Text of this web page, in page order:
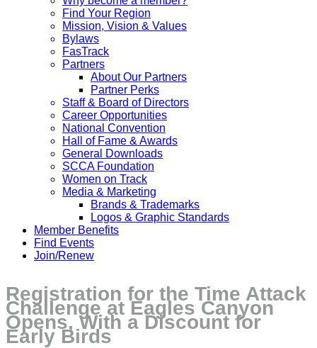
Find Your Region
Mission, Vision & Values
Bylaws
FasTrack
Partners
About Our Partners
Partner Perks
Staff & Board of Directors
Career Opportunities
National Convention
Hall of Fame & Awards
General Downloads
SCCA Foundation
Women on Track
Media & Marketing
Brands & Trademarks
Logos & Graphic Standards
Member Benefits
Find Events
Join/Renew
Registration for the Time Attack
Challenge at Eagles Canyon
Opens, With a Discount for
Early Birds